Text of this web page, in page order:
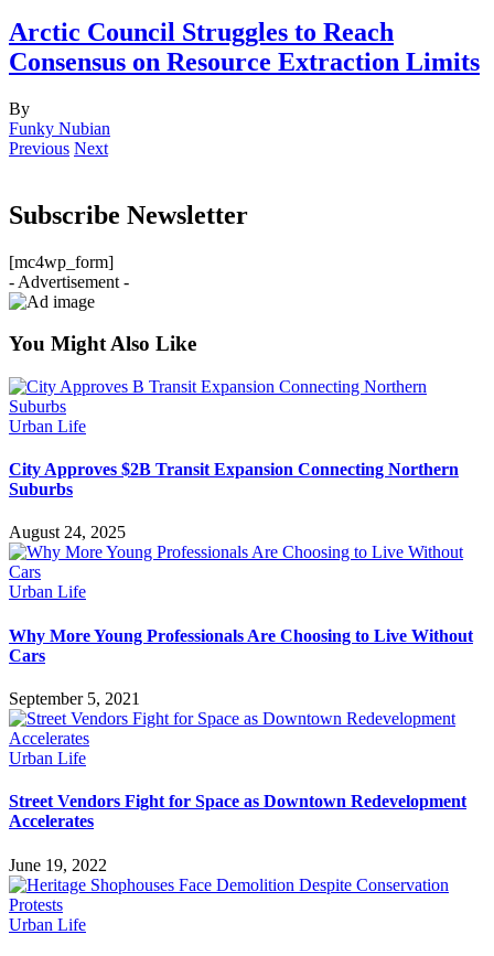
Arctic Council Struggles to Reach
Consensus on Resource Extraction Limits
By
Funky Nubian
Previous Next
Subscribe Newsletter
[mc4wp_form]
- Advertisement -
You Might Also Like
Urban Life
City Approves $2B Transit Expansion Connecting Northern
Suburbs
August 24, 2025
Urban Life
Why More Young Professionals Are Choosing to Live Without
Cars
September 5, 2021
Urban Life
Street Vendors Fight for Space as Downtown Redevelopment
Accelerates
June 19, 2022
Urban Life